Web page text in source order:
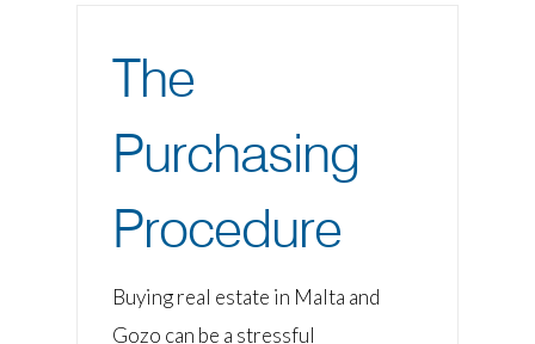
The
Purchasing
Procedure
Buying real estate in Malta and
Gozo can be a stressful